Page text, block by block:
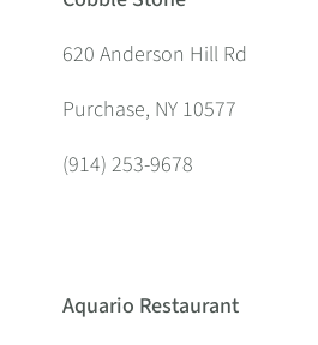
620 Anderson Hill Rd
Purchase, NY 10577
(914) 253-9678
Aquario Restaurant